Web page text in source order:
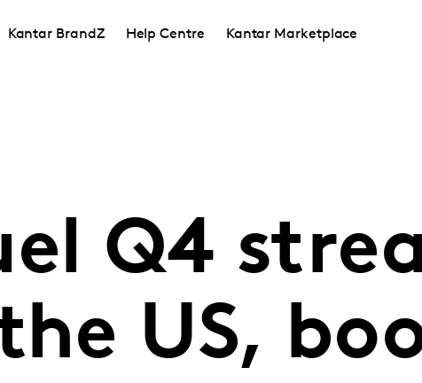
Kantar BrandZ Help Centre Kantar Marketplace
Q4
US,